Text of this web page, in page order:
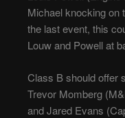
Michael knocking on
the last event, this
Louw and Powell at
Class B should offer
Trevor Momberg
and Jared Evans